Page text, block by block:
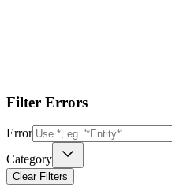
Filter Errors
Error
Category
Clear Filters